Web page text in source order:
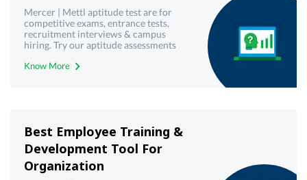
Mercer | Mettl aptitude test are for
competitive exams, entrance tests,
recruitment interviews & campus
hiring. Try our aptitude assessments
Know More
Best Employee Training &
Development Tool For
Organization